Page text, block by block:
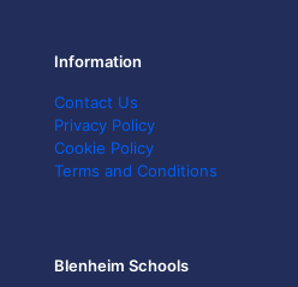
Information
Contact Us
Privacy Policy
Cookie Policy
Terms and Conditions
Blenheim Schools